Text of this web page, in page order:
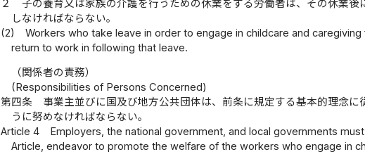
２
子の養育又は家族の介護を行うための休業をする労働者は、その休業
しなければならない。
(2)
Workers who take leave in order to engage in childcare and
return to work in following that leave.
（関係者の責務）
(Responsibilities of Persons Concerned)
第四条
事業主並びに国及び地方公共団体は、前条に規定する基本的理念
うに努めなければならない。
Article 4
Employers, the national government, and local governments
Article, endeavor to promote the welfare of the workers who engage in